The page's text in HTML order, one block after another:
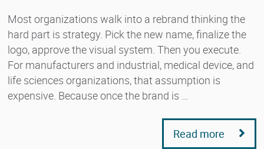
Most organizations walk into a rebrand thinking the
hard part is strategy. Pick the new name, finalize the
logo, approve the visual system. Then you execute.
For manufacturers and industrial, medical device, and
life sciences organizations, that assumption is
expensive. Because once the brand is …
Read more